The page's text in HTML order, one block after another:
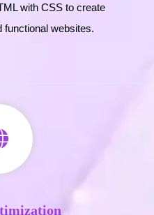
with CSS to create
functional websites.